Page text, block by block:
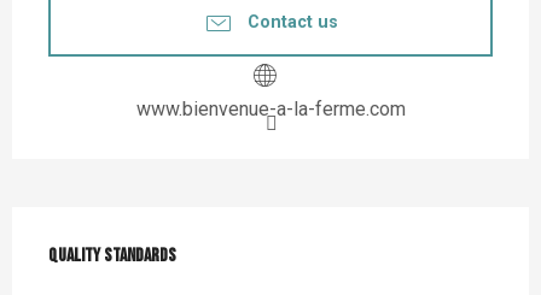
Contact us
www.bienvenue-a-la-ferme.com
Quality standards
Quality standards